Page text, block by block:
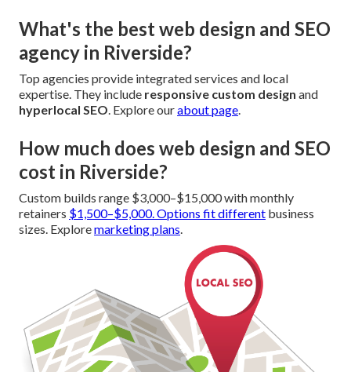
What's the best web design and SEO
agency in Riverside?
Top agencies provide integrated services and local
expertise. They include responsive custom design and
hyperlocal SEO. Explore ourabout page.
How much does web design and SEO
cost in Riverside?
Custom builds range $3,000–$15,000 with monthly
retainers $1,500–$5,000. Options fit different business
sizes. Exploremarketing plans.